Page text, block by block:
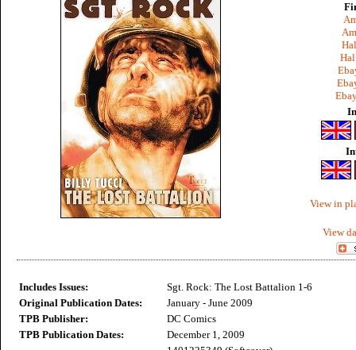
View in
View
Includes Issues:
Sgt. Rock: The Lost Battalion 1-6
Original Publication Dates:
January - June 2009
TPB Publisher:
DC Comics
TPB Publication Dates:
December 1, 2009